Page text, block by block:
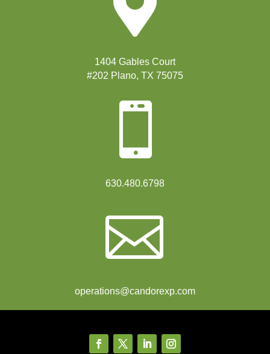
1404 Gables Court
#202 Plano, TX 75075

630.480.6798

operations@candorexp.com